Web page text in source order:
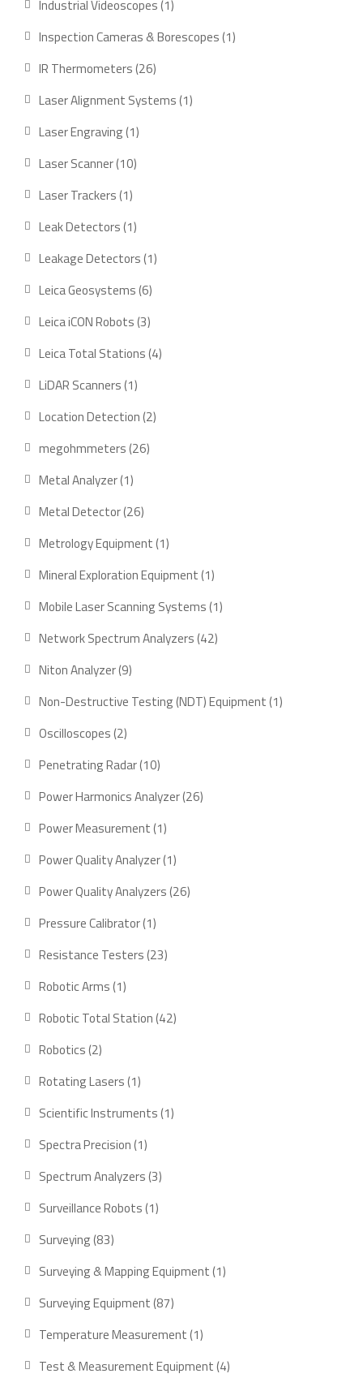
Industrial Videoscopes 11
Inspection Cameras & Borescopes 11
IR Thermometers 2626
products
Laser Alignment Systems 11
Laser Engraving 11
Laser Scanner 1010
Laser Trackers 11
product
Leak Detectors 11
product
Leakage Detectors 11
Leica Geosystems 66
products
Leica iCON Robots 33
products
Leica Total Stations 44
LiDAR Scanners 11
product
Location Detection 22
megohmmeters 2626
Metal Analyzer 11
product
Metal Detector 2626
products
Metrology Equipment 11
product
Mineral Exploration Equipment 11
product
Mobile Laser Scanning Systems 11
Network Spectrum Analyzers 4242
Niton Analyzer 99
Non-Destructive Testing (NDT) Equipment 11
Oscilloscopes 22
products
Penetrating Radar 1010
products
Power Harmonics Analyzer 2626
Power Measurement 11
product
Power Quality Analyzer 11
product
Power Quality Analyzers 2626
Pressure Calibrator 11
product
Resistance Testers 2323
Robotic Arms 11
product
Robotic Total Station 4242
Robotics 22
products
Rotating Lasers 11
product
Scientific Instruments 11
Spectra Precision 11
product
Spectrum Analyzers 33
Surveillance Robots 11
Surveying 8383
Surveying & Mapping Equipment 11
Surveying Equipment 8787
products
Temperature Measurement 11
product
Test & Measurement Equipment 44